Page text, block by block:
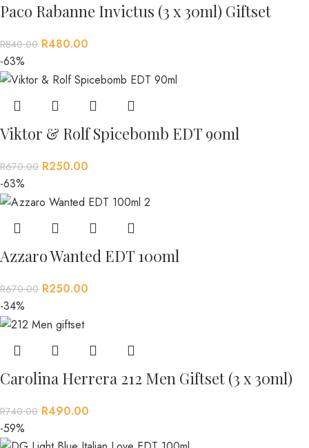
Paco Rabanne Invictus (3 x 30ml) Giftset
R840.00 R480.00
-63%
Viktor & Rolf Spicebomb EDT 90ml
R670.00 R250.00
-63%
Azzaro Wanted EDT 100ml
R670.00 R250.00
-34%
Carolina Herrera 212 Men Giftset (3 x 30ml)
R740.00 R490.00
-59%